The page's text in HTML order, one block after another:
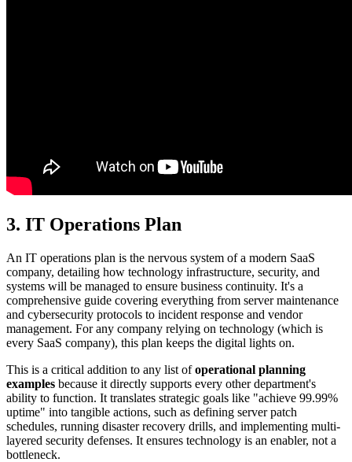
3. IT Operations Plan
An IT operations plan is the nervous system of a modern SaaS
company, detailing how technology infrastructure, security, and
systems will be managed to ensure business continuity. It's a
comprehensive guide covering everything from server maintenance
and cybersecurity protocols to incident response and vendor
management. For any company relying on technology (which is
every SaaS company), this plan keeps the digital lights on.
This is a critical addition to any list ofoperational planning
examples because it directly supports every other department's
ability to function. It translates strategic goals like "achieve 99.99%
uptime" into tangible actions, such as defining server patch
schedules, running disaster recovery drills, and implementing multi-
layered security defenses. It ensures technology is an enabler, not a
bottleneck.